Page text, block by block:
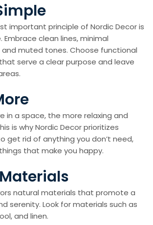
important principle of Nordic Decor is
Embrace clean lines, minimal
muted tones. Choose functional
serve a clear purpose and leave
in a space, the more relaxing and
is why Nordic Decor prioritizes
get rid of anything you don’t need,
that make you happy.
natural materials that promote a
serenity. Look for materials such as
and linen.